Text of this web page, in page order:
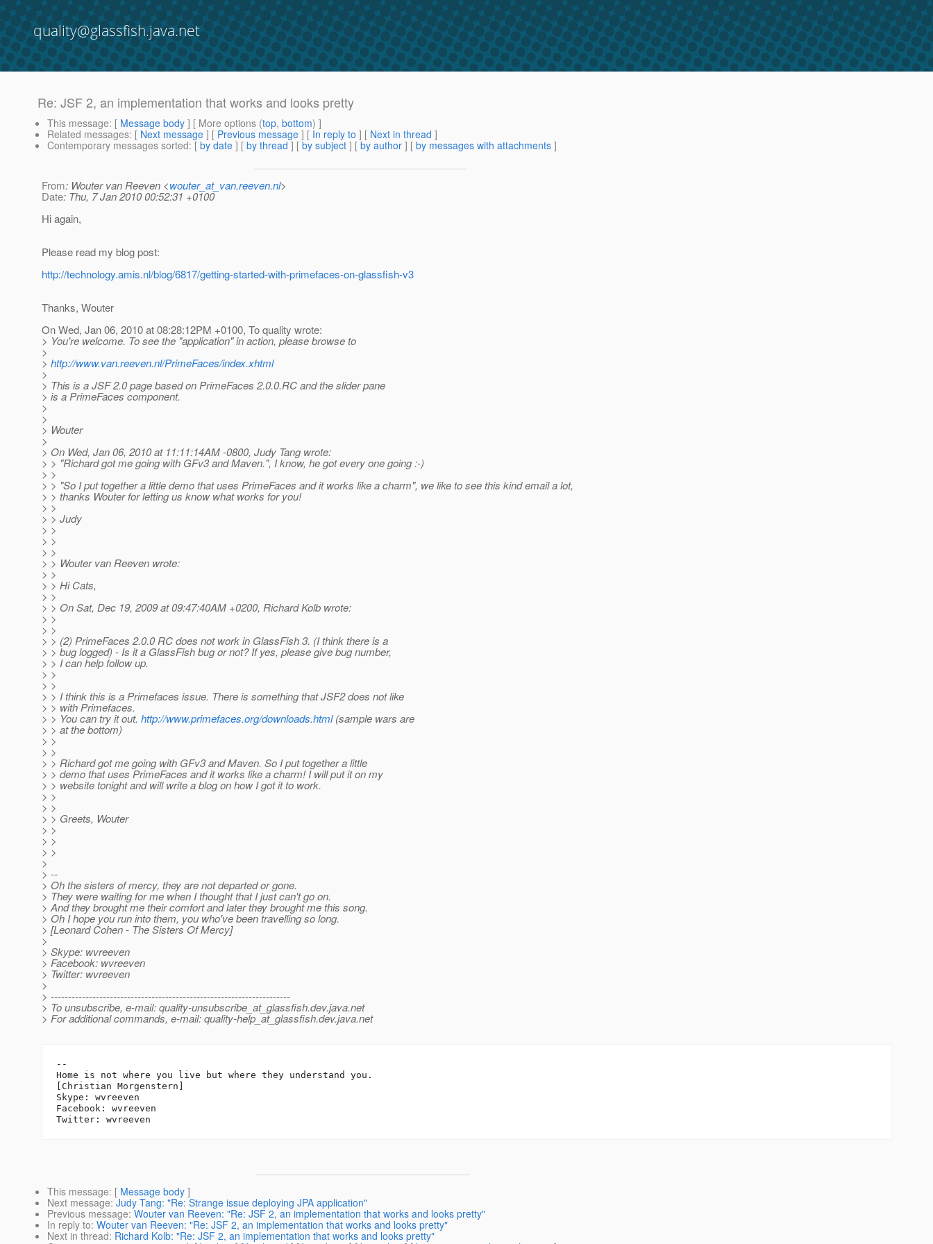
quality@glassfish.java.net
Re: JSF 2, an implementation that works and looks pretty
This message: [ Message body ] [ More options (top, bottom) ]
Related messages: [ Next message ] [ Previous message ] [ In reply to ] [ Next in thread ]
Contemporary messages sorted: [ by date ] [ by thread ] [ by subject ] [ by author ] [ by messages with attachments ]
From: Wouter van Reeven <wouter_at_van.reeven.nl>
Date: Thu, 7 Jan 2010 00:52:31 +0100
Hi again,
Please read my blog post:
http://technology.amis.nl/blog/6817/getting-started-with-primefaces-on-glassfish-v3
Thanks, Wouter
On Wed, Jan 06, 2010 at 08:28:12PM +0100, To quality wrote:
> You're welcome. To see the "application" in action, please browse to
>
> http://www.van.reeven.nl/PrimeFaces/index.xhtml
>
> This is a JSF 2.0 page based on PrimeFaces 2.0.0.RC and the slider pane
> is a PrimeFaces component.
>
>
> Wouter
>
> On Wed, Jan 06, 2010 at 11:11:14AM -0800, Judy Tang wrote:
> > "Richard got me going with GFv3 and Maven.", I know, he got every one going :-)
> >
> > "So I put together a little demo that uses PrimeFaces and it works like a charm", we like to see this kind email a lot,
> > thanks Wouter for letting us know what works for you!
> >
> > Judy
> >
> >
> >
> > Wouter van Reeven wrote:
> >
> > Hi Cats,
> >
> > On Sat, Dec 19, 2009 at 09:47:40AM +0200, Richard Kolb wrote:
> >
> >
> > (2) PrimeFaces 2.0.0 RC does not work in GlassFish 3. (I think there is a
> > bug logged) - Is it a GlassFish bug or not? If yes, please give bug number,
> > I can help follow up.
> >
> >
> > I think this is a Primefaces issue. There is something that JSF2 does not like
> > with Primefaces.
> > You can try it out. http://www.primefaces.org/downloads.html(sample wars are
> > at the bottom)
> >
> >
> > Richard got me going with GFv3 and Maven. So I put together a little
> > demo that uses PrimeFaces and it works like a charm! I will put it on my
> > website tonight and will write a blog on how I got it to work.
> >
> >
> > Greets, Wouter
> >
> >
> >
>
> --
> Oh the sisters of mercy, they are not departed or gone.
> They were waiting for me when I thought that I just can't go on.
> And they brought me their comfort and later they brought me this song.
> Oh I hope you run into them, you who've been travelling so long.
> [Leonard Cohen - The Sisters Of Mercy]
>
> Skype: wvreeven
> Facebook: wvreeven
> Twitter: wvreeven
>
> ---------------------------------------------------------------------
> To unsubscribe, e-mail: quality-unsubscribe_at_glassfish.dev.java.net
> For additional commands, e-mail: quality-help_at_glassfish.dev.java.net
--
Home is not where you live but where they understand you.
[Christian Morgenstern]
Skype: wvreeven
Facebook: wvreeven
This message: [ Message body ]
Next message: Judy Tang: "Re: Strange issue deploying JPA application"
Previous message: Wouter van Reeven: "Re: JSF 2, an implementation that works and looks pretty"
In reply to: Wouter van Reeven: "Re: JSF 2, an implementation that works and looks pretty"
Next in thread: Richard Kolb: "Re: JSF 2, an implementation that works and looks pretty"